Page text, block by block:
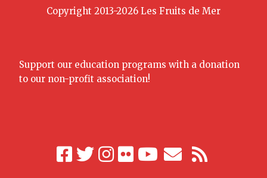
Copyright 2013-2026 Les Fruits de Mer
Support our education programs with a donation
to our non-profit association!